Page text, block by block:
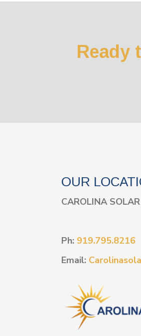
Ready
OUR
CAROLINA
Ph: 919.795.8216
Email: